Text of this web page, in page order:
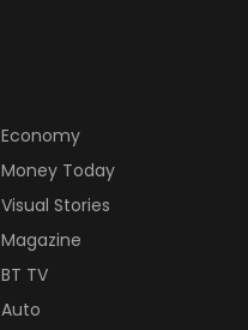
Economy
Money Today
Visual Stories
Magazine
BT TV
Auto